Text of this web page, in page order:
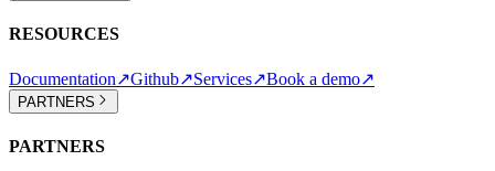
RESOURCES
Documentation↗Github↗Services↗Book a demo↗
PARTNERS
PARTNERS